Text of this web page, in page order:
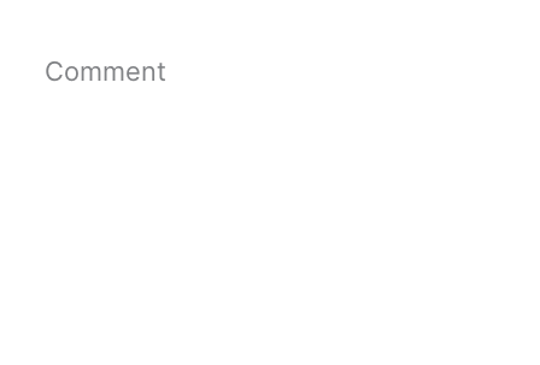
Comment